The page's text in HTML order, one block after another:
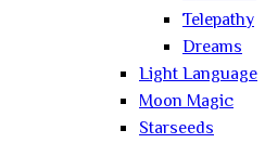
Telepathy
Dreams
Light Language
Moon Magic
Starseeds